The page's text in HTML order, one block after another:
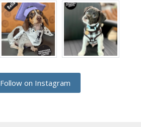
Follow on Instagram